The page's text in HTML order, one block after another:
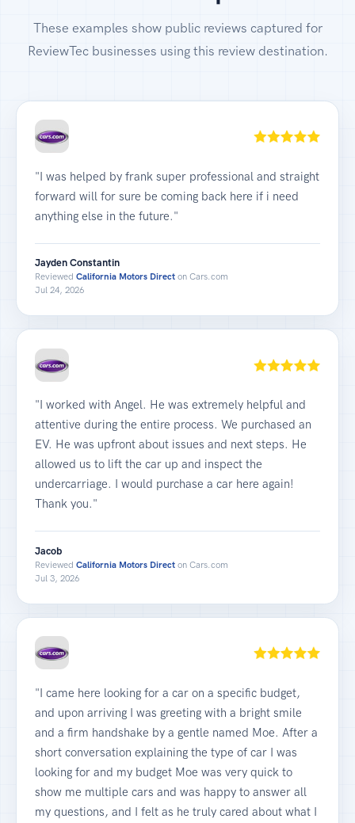
These examples show public reviews captured for
ReviewTec businesses using this review destination.
"I was helped by frank super professional and straight
forward will for sure be coming back here if i need
anything else in the future."
Jayden Constantin
ReviewedCalifornia Motors Direct on Cars.com
Jul 24, 2026
"I worked with Angel. He was extremely helpful and
attentive during the entire process. We purchased an
EV. He was upfront about issues and next steps. He
allowed us to lift the car up and inspect the
undercarriage. I would purchase a car here again!
Thank you."
Jacob
ReviewedCalifornia Motors Direct on Cars.com
Jul 3, 2026
"I came here looking for a car on a specific budget,
and upon arriving I was greeting with a bright smile
and a firm handshake by a gentle named Moe. After a
short conversation explaining the type of car I was
looking for and my budget Moe was very quick to
show me multiple cars and was happy to answer all
my questions, and I felt as he truly cared about what I